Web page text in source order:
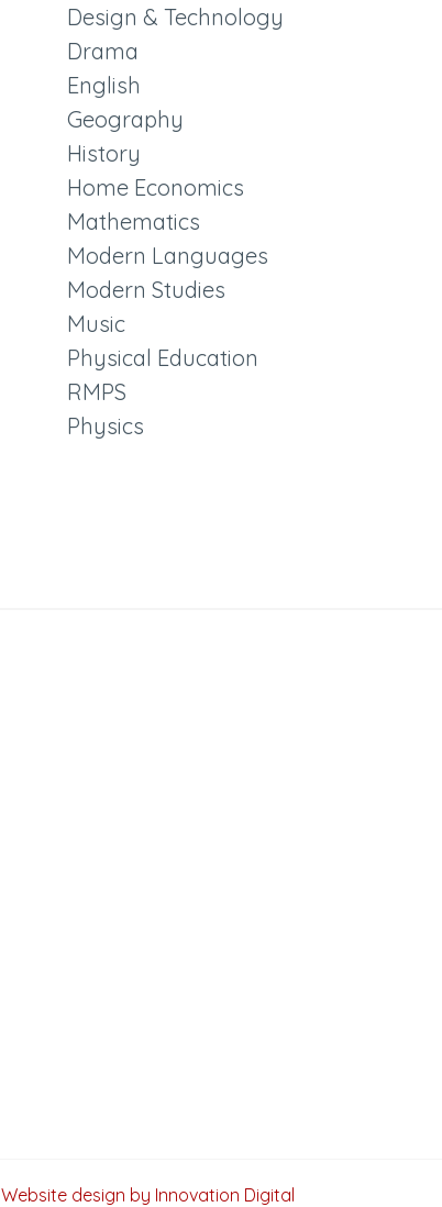
Design & Technology
Drama
English
Geography
History
Home Economics
Mathematics
Modern Languages
Modern Studies
Music
Physical Education
RMPS
Physics
Website design by Innovation Digital